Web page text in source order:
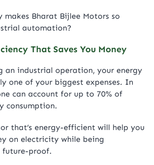
makes Bharat Bijlee Motors so
automation?
That Saves You Money
an industrial operation, your energy
one of your biggest expenses. In
can account for up to 70% of
consumption.
that’s energy-efficient will help you
on electricity while being
future-proof.